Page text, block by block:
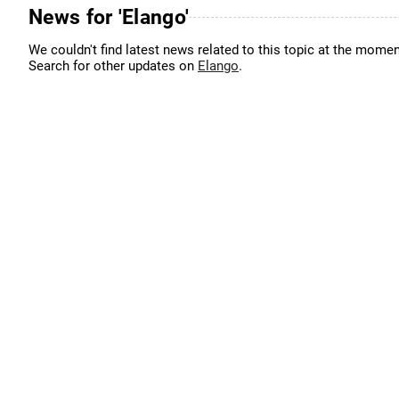
News for 'Elango'
We couldn't find latest news related to this topic at the
Search for other updates on Elango.